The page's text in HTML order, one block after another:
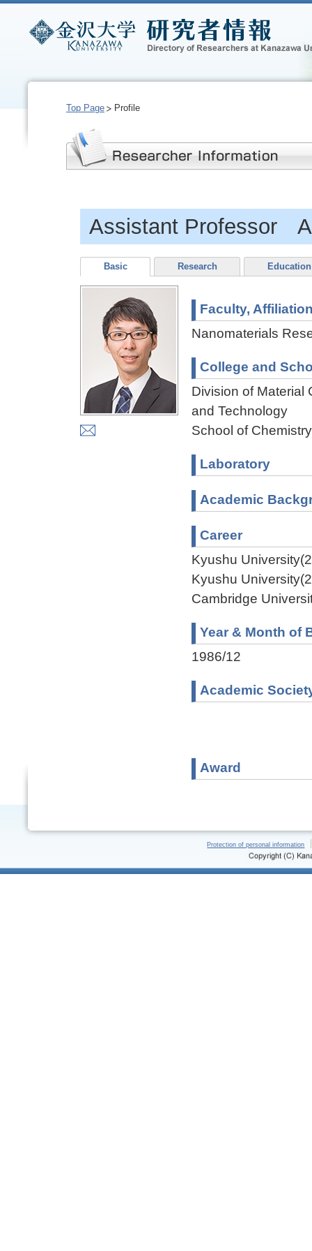
Top Page Profile
Assistant Professor
Basic Research Education
Faculty,
Nanomaterials
College and
Division of Material
and Technology
School of
Laboratory
Academic
Career
Kyushu
Kyushu
Cambridge
Year & Month of
1986/12
Academic
Award
Protection of personal information